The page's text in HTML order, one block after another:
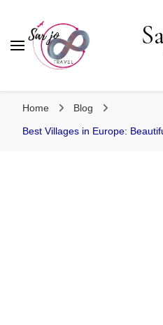
Home Blog
Best Villages in Europe: